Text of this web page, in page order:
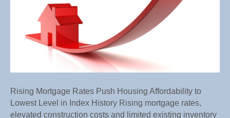
Rising Mortgage Rates Push Housing Affordability to
Lowest Level in Index History Rising mortgage rates,
elevated construction costs and limited existing inventory